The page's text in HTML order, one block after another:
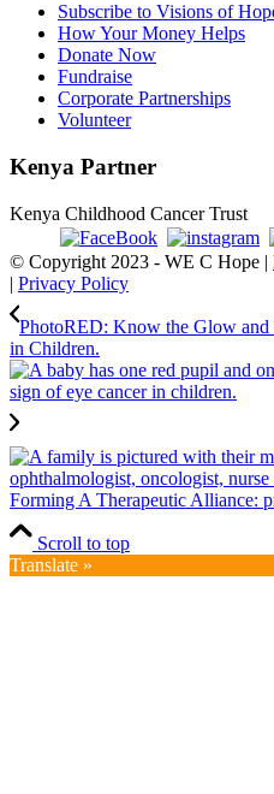
Subscribe to Visions of
How Your Money Helps
Donate Now
Fundraise
Corporate Partnerships
Volunteer
Kenya Partner
Kenya Childhood Cancer Trust
© Copyright 2023 - WE C Hope |
| Privacy Policy
PhotoRED: Know the Glow
in Children.
Forming A Therapeutic Alliance:
Scroll to top
Translate »